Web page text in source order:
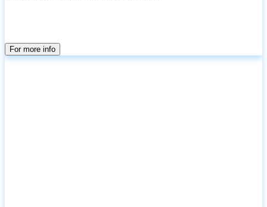
For more info